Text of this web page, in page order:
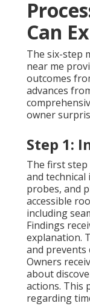
Can
The six-step
near me
outcomes
advances
owner
Step 1:
The first step
and
probes, and
accessible
including
Findings
explanation.
and prevents
Owners
about
actions. This
regarding